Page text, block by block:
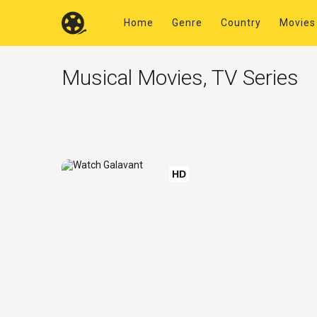
Home Genre Country Movies
Musical Movies, TV Series
HD